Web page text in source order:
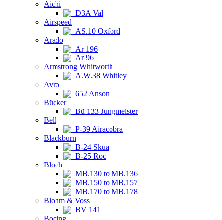
Aichi
D3A Val
Airspeed
AS.10 Oxford
Arado
Ar 196
Ar 96
Armstrong Whitworth
A.W.38 Whitley
Avro
652 Anson
Bücker
Bü 133 Jungmeister
Bell
P-39 Airacobra
Blackburn
B-24 Skua
B-25 Roc
Bloch
MB.130 to MB.136
MB.150 to MB.157
MB.170 to MB.178
Blohm & Voss
BV 141
Boeing